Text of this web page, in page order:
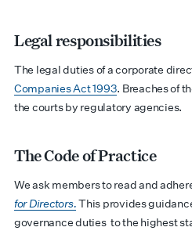
Legal responsibilities
The legal duties of a corporate
Companies Act 1993. Breaches of
the courts by regulatory agencies.
The Code of Practice
We ask members to read and
for Directors.This provides
governance duties to the highest